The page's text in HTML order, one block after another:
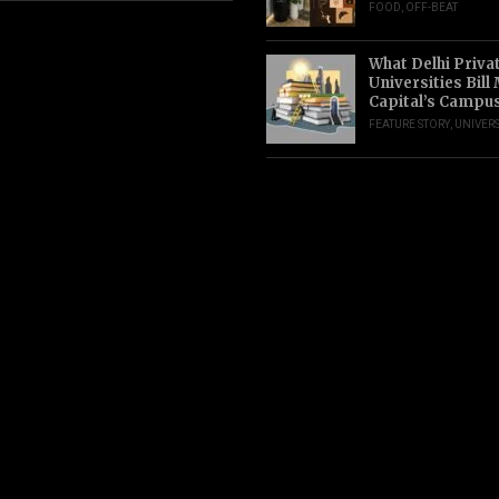
FOOD OFF-BEAT
What Delhi
Universities Bill
Capital’s
FEATURE STORY